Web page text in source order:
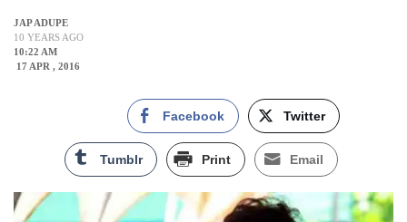
JAP ADUPE
10 YEARS AGO
10:22 AM
17 APR , 2016
Facebook Twitter
Tumblr Print Email